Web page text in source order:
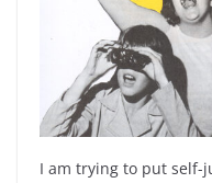
I am trying to put self-